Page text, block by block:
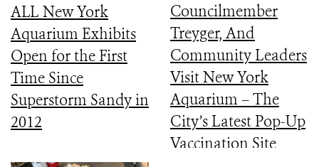
ALL New York
Aquarium Exhibits
Open for the First
Time Since
Superstorm Sandy in
2012
Councilmember
Treyger, And
Community Leaders
Visit New York
Aquarium – The
City’s Latest Pop-Up
Vaccination Site